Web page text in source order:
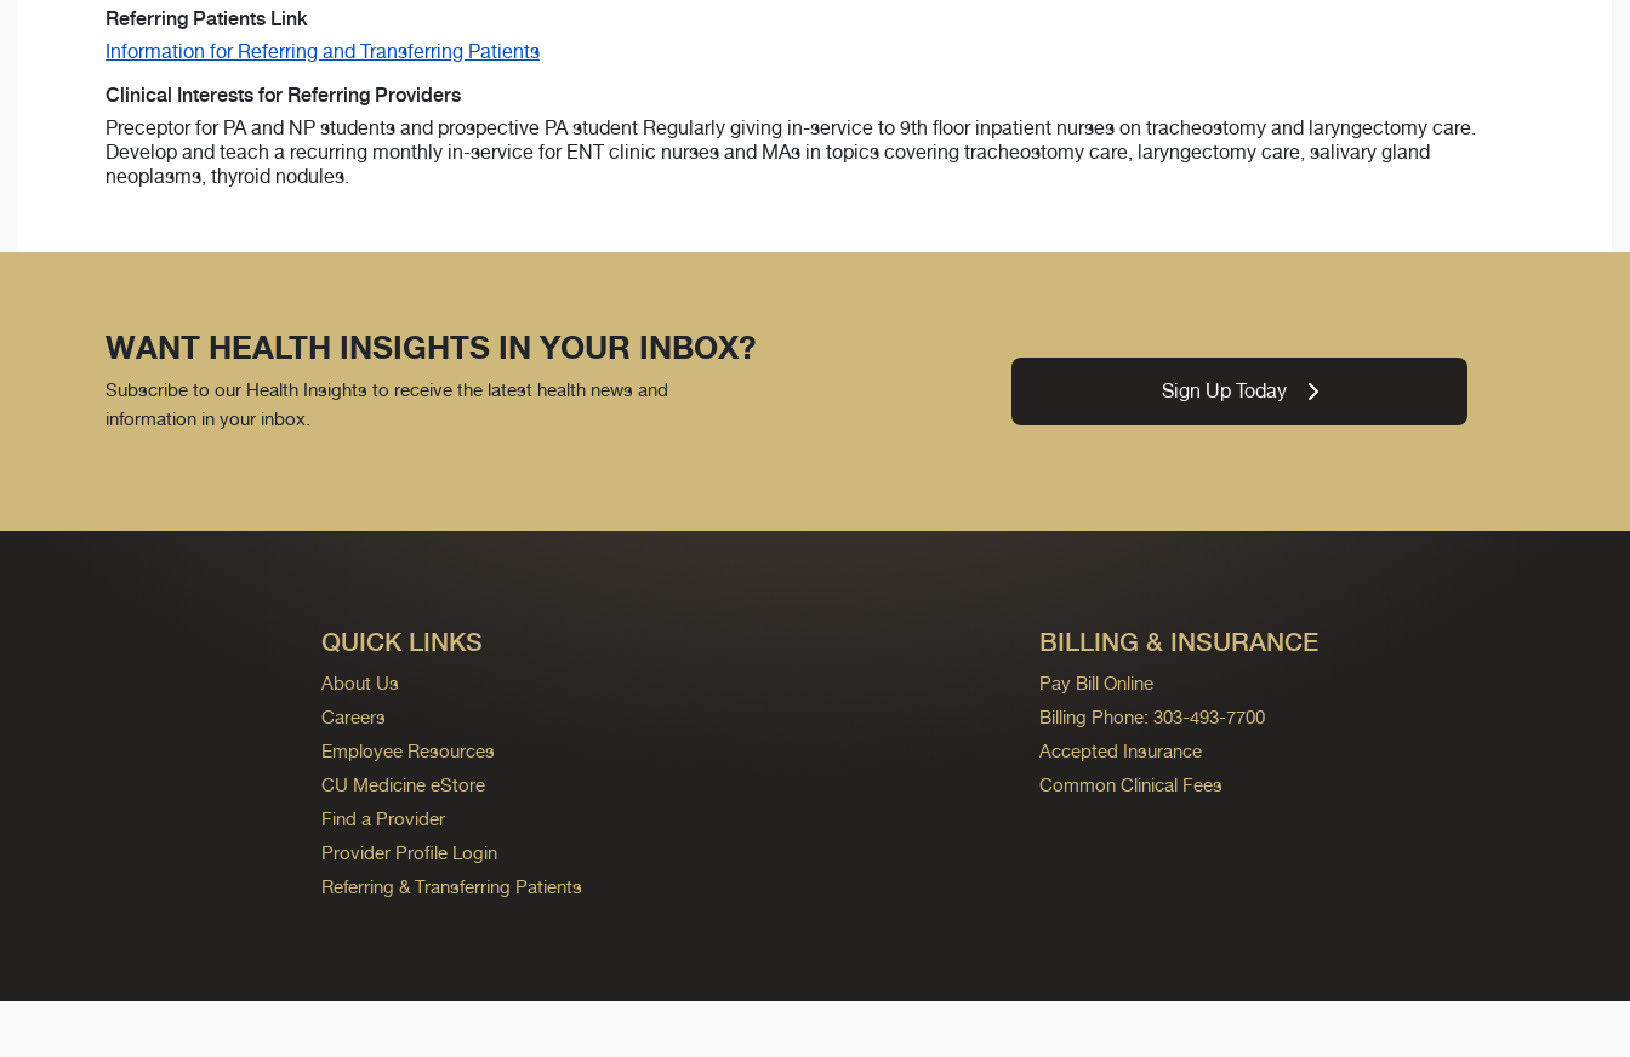
Referring Patients Link
Information for Referring and Transferring Patients
Clinical Interests for Referring Providers
Preceptor for PA and NP students and prospective PA student Regularly giving in-service to 9th floor inpatient nurses on tracheostomy and laryngectomy care.
Develop and teach a recurring monthly in-service for ENT clinic nurses and MAs in topics covering tracheostomy care, laryngectomy care, salivary gland
neoplasms, thyroid nodules.
WANT HEALTH INSIGHTS IN YOUR INBOX?
Subscribe to our Health Insights to receive the latest health news and
information in your inbox.
Sign Up Today
QUICK LINKS
About Us
Careers
Employee Resources
CU Medicine eStore
Find a Provider
Provider Profile Login
Referring & Transferring Patients
BILLING & INSURANCE
Pay Bill Online
Billing Phone: 303-493-7700
Accepted Insurance
Common Clinical Fees